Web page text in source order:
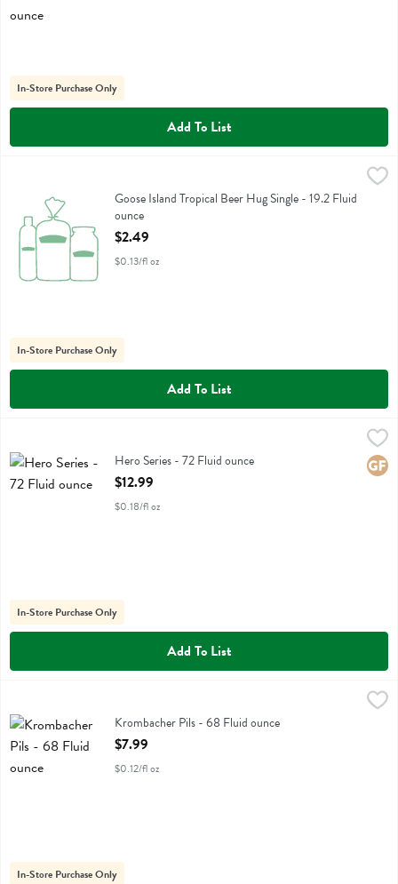
In-Store Purchase Only
Add To List
$2.49
Goose Island Tropical Beer Hug Single
Goose Island Tropical Beer Hug Single - 19.2 Fluid
ounce
Open Product Description
$2.49
$0.13/fl oz
In-Store Purchase Only
Add To List
Hero Series
Hero Series - 72 Fluid ounce
Open Product Description
$12.99
$0.18/fl oz
In-Store Purchase Only
Add To List
Krombacher Pils - 68 Fluid ounce
Open Product Description
$7.99
$0.12/fl oz
In-Store Purchase Only